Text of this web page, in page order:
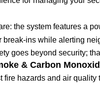
the system features a
break-ins while alerting
goes beyond security;
& Carbon
fire hazards and air quality